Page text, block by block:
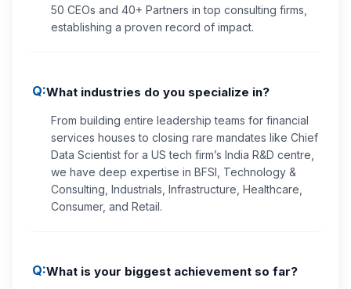
50 CEOs and 40+ Partners in top consulting firms,
establishing a proven record of impact.
Q:What industries do you specialize in?
From building entire leadership teams for financial
services houses to closing rare mandates like Chief
Data Scientist for a US tech firm’s India R&D centre,
we have deep expertise in BFSI, Technology &
Consulting, Industrials, Infrastructure, Healthcare,
Consumer, and Retail.
Q:What is your biggest achievement so far?